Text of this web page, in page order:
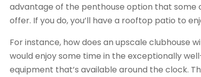
advantage of the penthouse option that some
offer. If you do, you’ll have a rooftop patio to
For instance, how does an upscale clubhouse
would enjoy some time in the exceptionally
equipment that’s available around the clock.